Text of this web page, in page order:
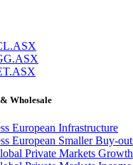
Wholesale
European Infrastructure
European Smaller Buy-
Private Markets